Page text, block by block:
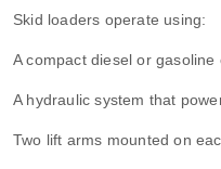
Skid loaders operate using:
A compact diesel or gasoline
A hydraulic system that
Two lift arms mounted on